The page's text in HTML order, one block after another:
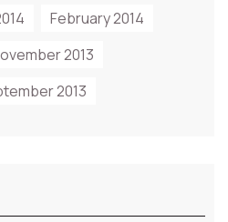
February 2014
2013
2013